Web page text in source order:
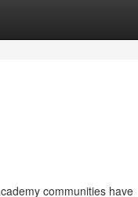
communities have